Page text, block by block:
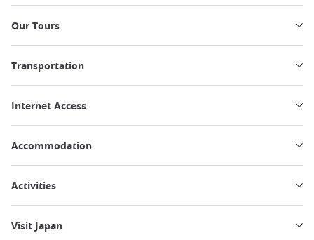
Our Tours
Transportation
Internet Access
Accommodation
Activities
Visit Japan